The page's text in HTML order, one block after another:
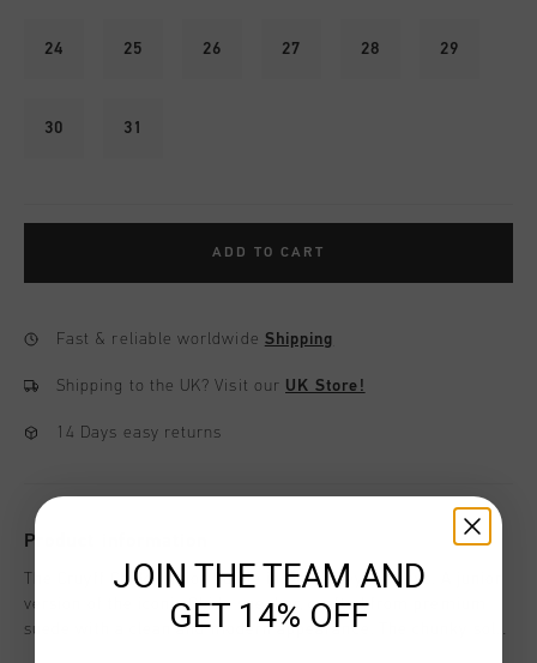
24 25 26 27 28 29
30 31
ADD TO CART
Fast & reliable worldwide Shipping
Shipping to the UK?Visit our UK Store!
14 Days easy returns
Product information
The Cruyff Chido Junior Suede in Grey Grey for boys. A junior
version of the iconic Chido sneaker, crafted from premium
suede with a clean and modern appearance. The chunky sole
JOIN THE TEAM AND
GET 14% OFF